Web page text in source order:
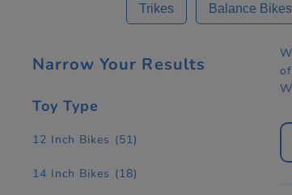
Trikes Balance Bikes
Narrow Your Results
Toy Type
12 Inch Bikes (51)
14 Inch Bikes (18)